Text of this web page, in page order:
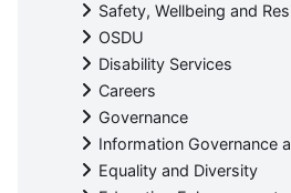
Safety, Wellbeing and
OSDU
Disability Services
Careers
Governance
Information Governance
Equality and Diversity